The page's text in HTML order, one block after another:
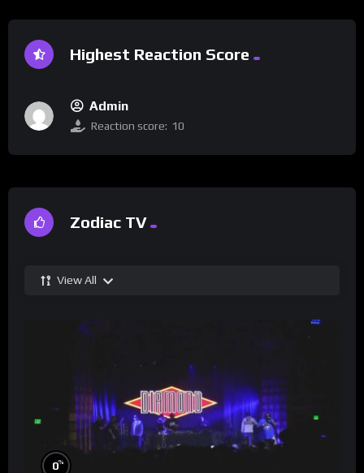
Highest Reaction Score
Admin
Reaction score: 10
Zodiac TV
View All
0%